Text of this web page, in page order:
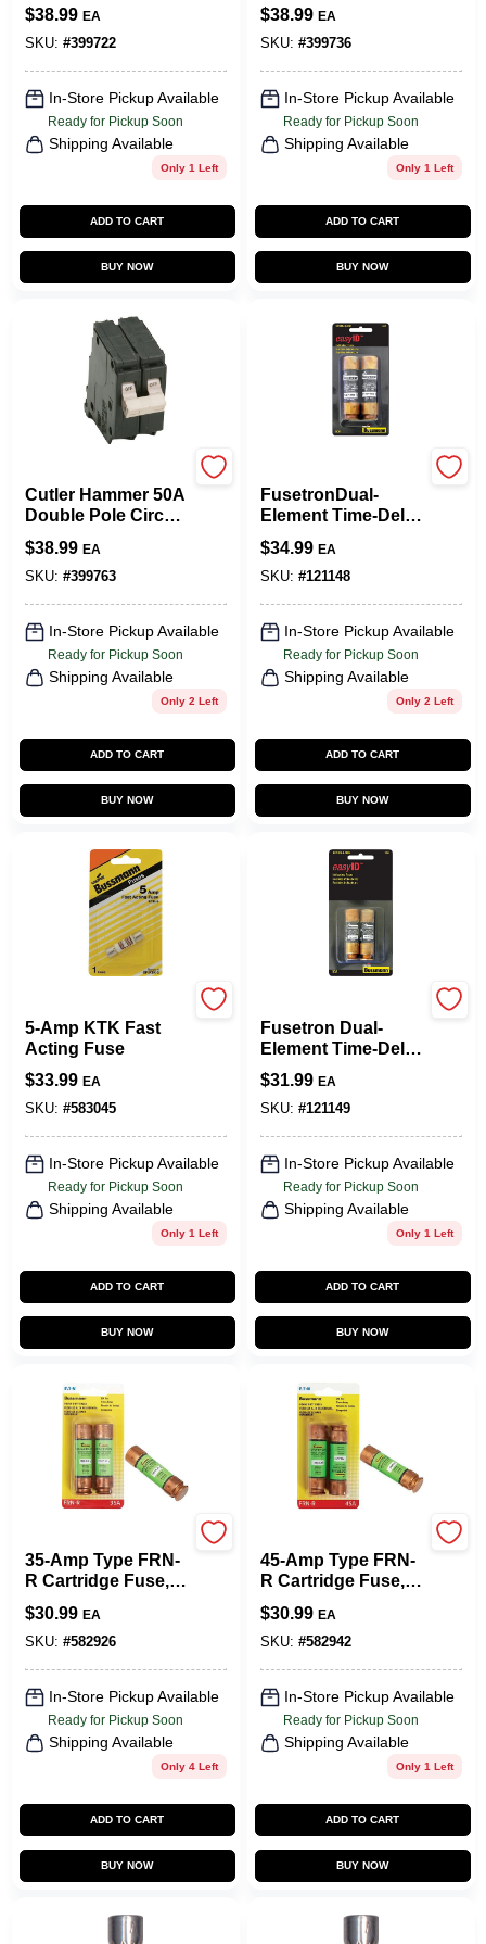
$38.99 EA
SKU: #399722
In-Store Pickup Available
Ready for Pickup Soon
Shipping Available
Only 1 Left
ADD TO CART
BUY NOW
$38.99 EA
SKU: #399736
In-Store Pickup Available
Ready for Pickup Soon
Shipping Available
Only 1 Left
ADD TO CART
BUY NOW
Cutler Hammer 50A
Double Pole Circuit
Breaker
$38.99 EA
SKU: #399763
In-Store Pickup Available
Ready for Pickup Soon
Shipping Available
Only 2 Left
ADD TO CART
BUY NOW
FusetronDual-
Element Time-Delay
Fuse, 60-Amp, 2-Pk.
$34.99 EA
SKU: #121148
In-Store Pickup Available
Ready for Pickup Soon
Shipping Available
Only 2 Left
ADD TO CART
BUY NOW
5-Amp KTK Fast
Acting Fuse
$33.99 EA
SKU: #583045
In-Store Pickup Available
Ready for Pickup Soon
Shipping Available
Only 1 Left
ADD TO CART
BUY NOW
Fusetron Dual-
Element Time-Delay
Fuse, 30-Amp, 2-Pk.
$31.99 EA
SKU: #121149
In-Store Pickup Available
Ready for Pickup Soon
Shipping Available
Only 1 Left
ADD TO CART
BUY NOW
35-Amp Type FRN-
R Cartridge Fuse, 2-
Pk.
$30.99 EA
SKU: #582926
In-Store Pickup Available
Ready for Pickup Soon
Shipping Available
Only 4 Left
ADD TO CART
BUY NOW
45-Amp Type FRN-
R Cartridge Fuse, 2-
Pk.
$30.99 EA
SKU: #582942
In-Store Pickup Available
Ready for Pickup Soon
Shipping Available
Only 1 Left
ADD TO CART
BUY NOW